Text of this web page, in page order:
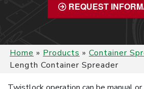
REQUEST
Home » Products » Container
Length Container Spreader